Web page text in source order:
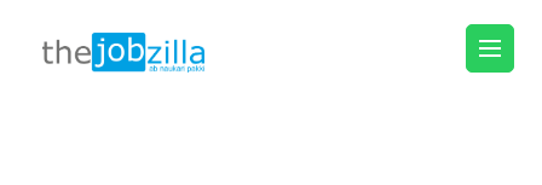
thejobzilla – Ab